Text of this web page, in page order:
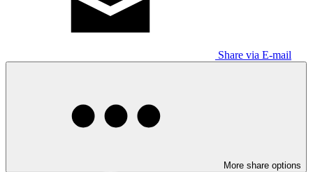
Share via E-mail
More share options